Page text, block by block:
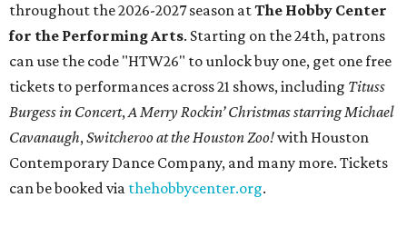
throughout the 2026-2027 season atThe Hobby Center
for the Performing Arts. Starting on the 24th, patrons
can use the code "HTW26" to unlock buy one, get one free
tickets to performances across 21 shows, including Tituss
Burgess in Concert,A Merry Rockin’ Christmas starring Michael
Cavanaugh,Switcheroo at the Houston Zoo!with Houston
Contemporary Dance Company, and many more. Tickets
can be booked via thehobbycenter.org.